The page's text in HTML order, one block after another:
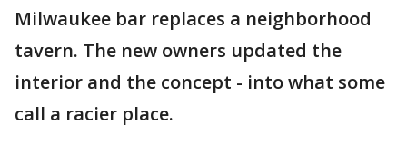
Milwaukee bar replaces a neighborhood
tavern. The new owners updated the
interior and the concept - into what some
call a racier place.